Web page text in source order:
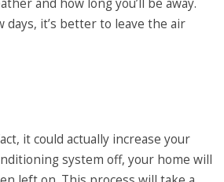
and how long you’ll be away.
days, it’s better to leave the air
it could actually increase your
system off, your home will